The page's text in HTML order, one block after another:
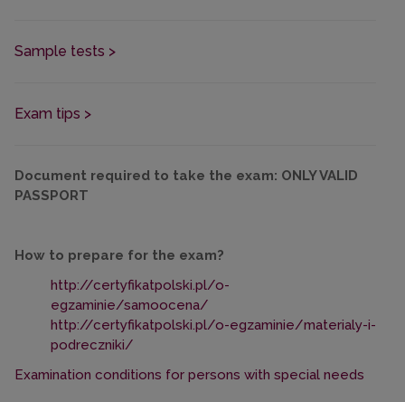
Sample tests >
Exam tips >
Document required to take the exam: ONLY VALID
PASSPORT
How to prepare for the exam?
http://certyfikatpolski.pl/o-
egzaminie/samoocena/
http://certyfikatpolski.pl/o-egzaminie/materialy-i-
podreczniki/
Examination conditions for persons with special needs